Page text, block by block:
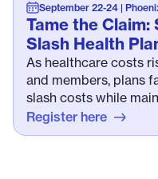
September 22-24 |
Tame the
Slash Health
As healthcare costs
and members, plans
slash costs while
Register here